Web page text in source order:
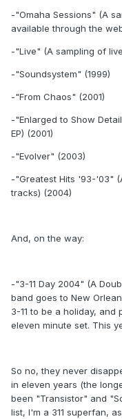
-"Omaha Sessions" (A
available through the
-"Live" (A sampling of
-"Soundsystem" (1999)
-"From Chaos" (2001)
-"Enlarged to Show
EP) (2001)
-"Evolver" (2003)
-"Greatest Hits '93-'03"
tracks) (2004)
And, on the way:
-"3-11 Day 2004" (A
band goes to New
3-11 to be a holiday,
eleven minute set. This
So no, they never
in eleven years (the
been "Transistor" and
list, I'm a 311 superfan,